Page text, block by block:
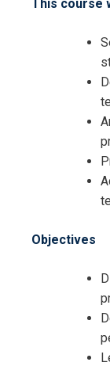
This course
Objectives